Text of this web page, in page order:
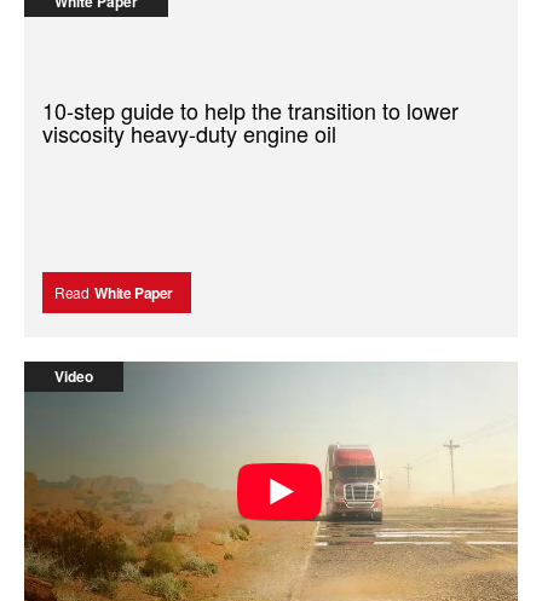
10-step guide to help the transition to lower
viscosity heavy-duty engine oil
Read White Paper
Video